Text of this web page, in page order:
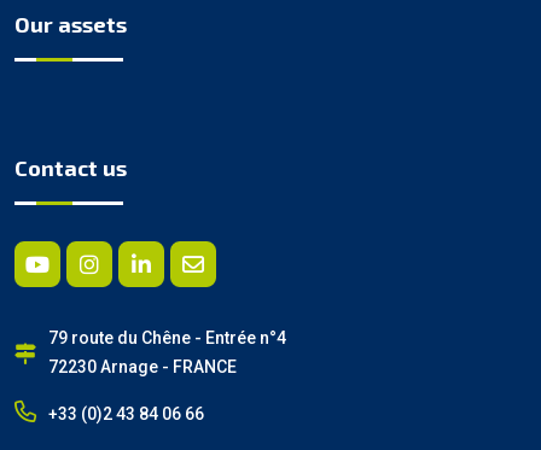
Our assets
Contact us
79 route du Chêne - Entrée n°4
72230 Arnage - FRANCE
+33 (0)2 43 84 06 66